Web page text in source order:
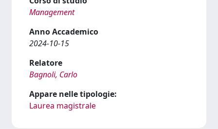
Management
Anno Accademico
2024-10-15
Relatore
Bagnoli, Carlo
Appare nelle tipologie:
Laurea magistrale